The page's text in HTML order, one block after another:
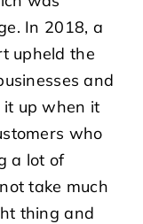
In 2018, a
upheld the
and
up when it
who
a lot of
take much
thing and